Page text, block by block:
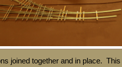
joined together and in place.